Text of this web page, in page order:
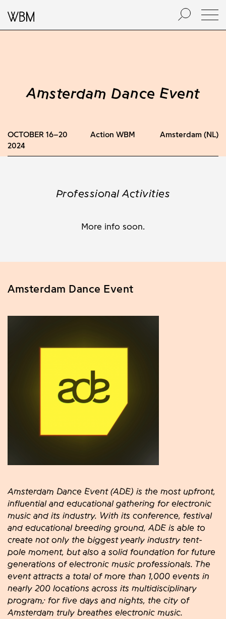
Amsterdam Dance Event
OCTOBER 16–20
2024
Action WBM Amsterdam (NL)
Professional Activities
More info soon.
Amsterdam Dance Event
Amsterdam Dance Event (ADE) is the most upfront,
influential and educational gathering for electronic
music and its industry. With its conference, festival
and educational breeding ground, ADE is able to
create not only the biggest yearly industry tent-
pole moment, but also a solid foundation for future
generations of electronic music professionals. The
event attracts a total of more than 1,000 events in
nearly 200 locations across its multidisciplinary
program; for five days and nights, the city of
Amsterdam truly breathes electronic music.